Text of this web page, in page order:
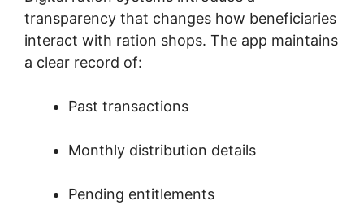
transparency that changes how beneficiaries
interact with ration shops. The app maintains
a clear record of:
Past transactions
Monthly distribution details
Pending entitlements